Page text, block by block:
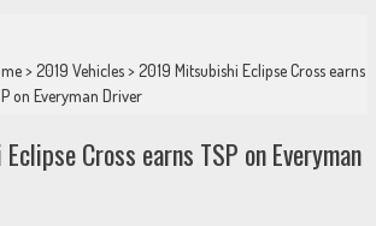
>2019 Vehicles>2019 Mitsubishi Eclipse Cross earns
on Everyman Driver
Cross earns TSP on Everyman